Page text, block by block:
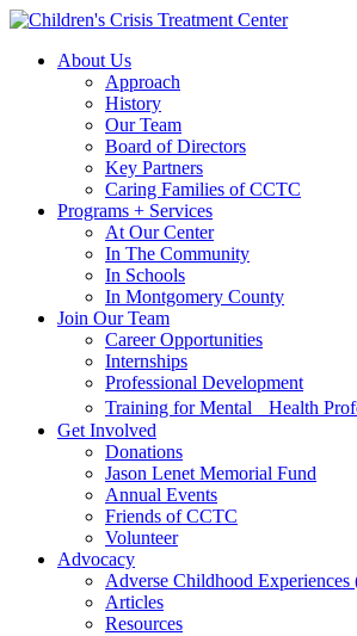
Skip
main
navigation
Skip
contentAbout Us
Approach
History
Our Team
Board of Directors
Key Partners
Caring Families of CCTC
Programs + Services
At Our Center
In The Community
In Schools
In Montgomery County
Join Our Team
Career Opportunities
Internships
Professional Development
Training for Mental Health
Get Involved
Donations
Jason Lenet Memorial Fund
Annual Events
Friends of CCTC
Volunteer
Advocacy
Adverse Childhood
Articles
Resources